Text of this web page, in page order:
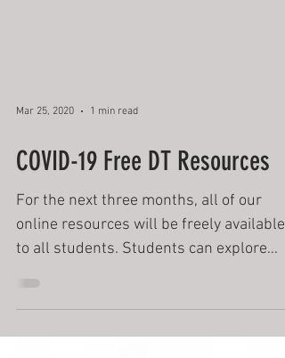
Mar 25, 2020 1 min read
COVID-19 Free DT Resources
For the next three months, all of our
artificial intelligenc